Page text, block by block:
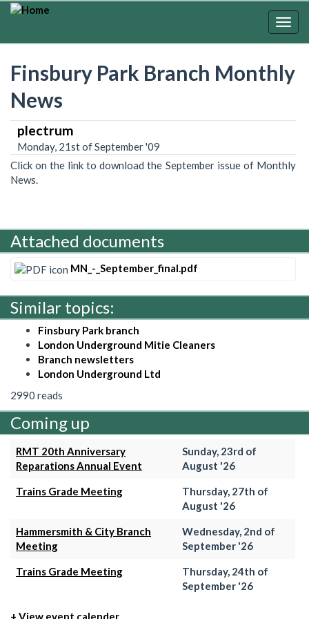
Skip
Finsbury Park Branch Monthly
News
plectrum
Monday, 21st of September '09
Click on the link to download the September issue of Monthly
News.
Attached documents
MN_-_September_final.pdf
Similar topics:
Finsbury Park branch
London Underground Mitie Cleaners
Branch newsletters
London Underground Ltd
2990 reads
Coming up
RMT 20th Anniversary
Reparations Annual Event
Sunday, 23rd of
August '26
Trains Grade Meeting
Thursday, 27th of
August '26
Hammersmith & City Branch
Meeting
Wednesday, 2nd of
September '26
Trains Grade Meeting
Thursday, 24th of
September '26